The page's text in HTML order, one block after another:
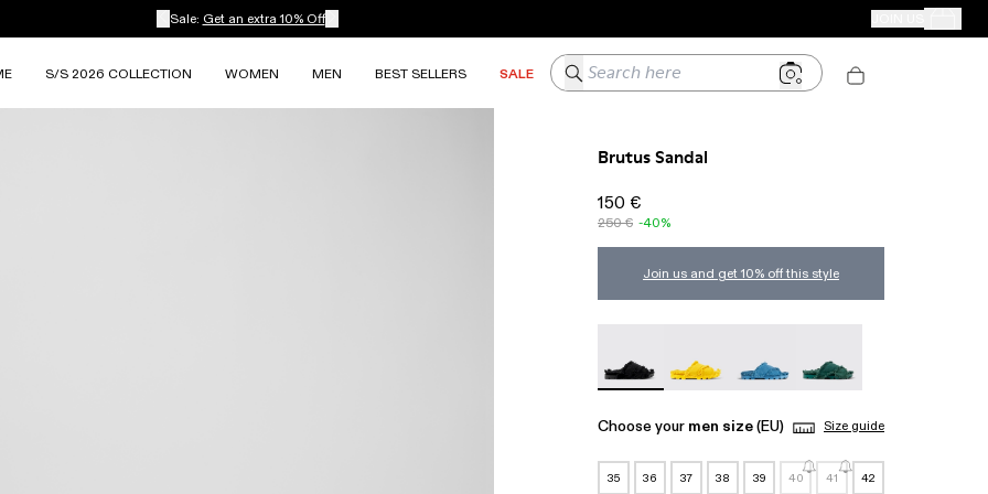
Sale: Get an extra 10% Off Your
S/S 2026 COLLECTION WOMEN MEN BEST SELLERS SALE Search here
Brutus Sandal
150 €
250 € -40%
Join us and get 10% off this style
Choose your men size(EU) Size guide
35 36 37 38 39 40 41 42